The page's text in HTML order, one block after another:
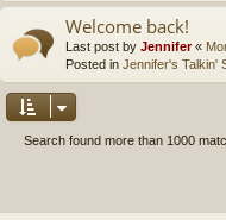
Welcome back!
Last post by Jennifer«
Posted in Jennifer's Talkin'
Search found more than 1000